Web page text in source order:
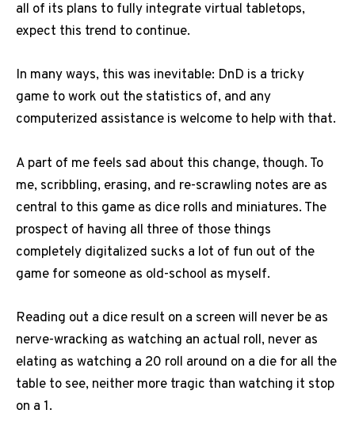
all of its plans to fully integrate virtual tabletops,
expect this trend to continue.
In many ways, this was inevitable: DnD is a tricky
game to work out the statistics of, and any
computerized assistance is welcome to help with that.
A part of me feels sad about this change, though. To
me, scribbling, erasing, and re-scrawling notes are as
central to this game as dice rolls and miniatures. The
prospect of having all three of those things
completely digitalized sucks a lot of fun out of the
game for someone as old-school as myself.
Reading out a dice result on a screen will never be as
nerve-wracking as watching an actual roll, never as
elating as watching a 20 roll around on a die for all the
table to see, neither more tragic than watching it stop
on a 1.